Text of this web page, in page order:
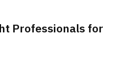
Professionals for